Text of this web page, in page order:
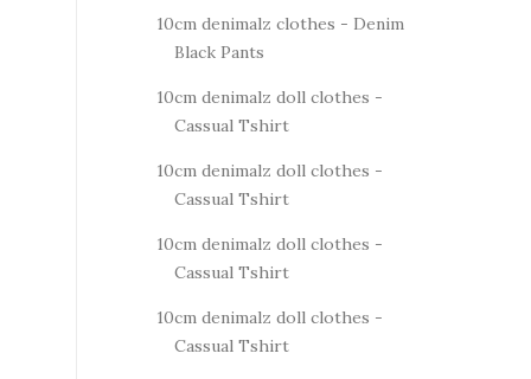
10cm denimalz clothes - Denim
Black Pants
10cm denimalz doll clothes -
Cassual Tshirt
10cm denimalz doll clothes -
Cassual Tshirt
10cm denimalz doll clothes -
Cassual Tshirt
10cm denimalz doll clothes -
Cassual Tshirt